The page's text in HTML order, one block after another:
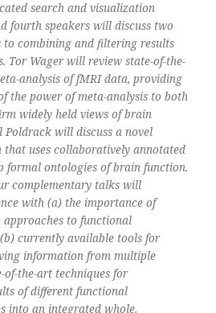
search and visualization
fourth speakers will discuss two
to combining and filtering results
Tor Wager will review state-of-the-
analysis of fMRI data, providing
the power of meta-analysis to both
widely held views of brain
Poldrack will discuss a novel
that uses collaboratively annotated
formal ontologies of brain function.
complementary talks will
with (a) the importance of
to functional
currently available tools for
information from multiple
of-the-art techniques for
of different functional
into an integrated whole.